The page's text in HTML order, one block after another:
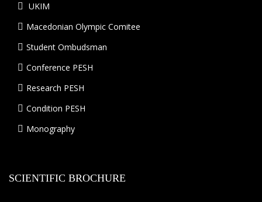
UKIM
Macedonian Olympic Comitee
Student Ombudsman
Conference PESH
Research PESH
Condition PESH
Monography
SCIENTIFIC BROCHURE